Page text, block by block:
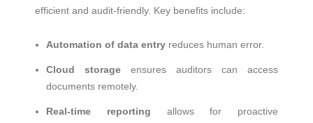
efficient and audit-friendly. Key benefits include:
Automation of data entry reduces human error.
Cloud storage ensures auditors can access
documents remotely.
Real-time reporting allows for proactive